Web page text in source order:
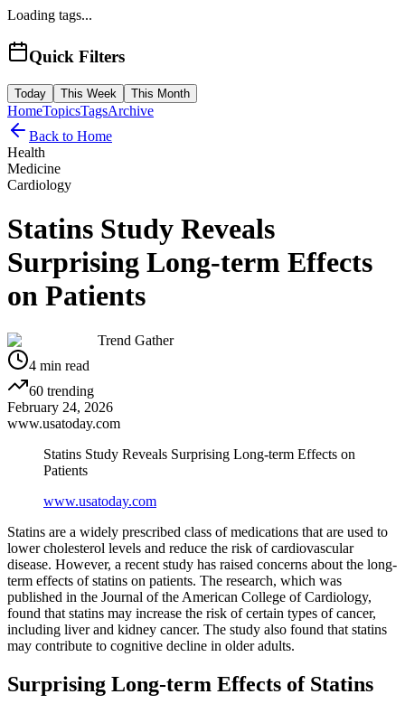
Loading tags...
Quick Filters
Today This Week This Month
HomeTopicsTagsArchive
Back to Home
Health
Medicine
Cardiology
Statins Study Reveals
Surprising Long-term Effects
on Patients
Trend Gather
4 min read
60 trending
February 24, 2026
www.usatoday.com
Statins Study Reveals Surprising Long-term Effects on
Patients
www.usatoday.com
Statins are a widely prescribed class of medications that are used to
lower cholesterol levels and reduce the risk of cardiovascular
disease. However, a recent study has raised concerns about the long-
term effects of statins on patients. The research, which was
published in the Journal of the American College of Cardiology,
found that statins may increase the risk of certain types of cancer,
including liver and kidney cancer. The study also found that statins
may contribute to cognitive decline in older adults.
Surprising Long-term Effects of Statins